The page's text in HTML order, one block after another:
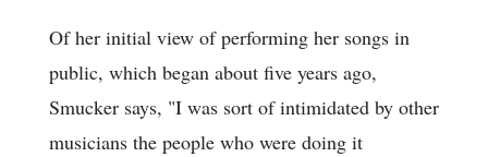
Of her initial view of performing her songs in
public, which began about five years ago,
Smucker says, "I was sort of intimidated by other
musicians the people who were doing it